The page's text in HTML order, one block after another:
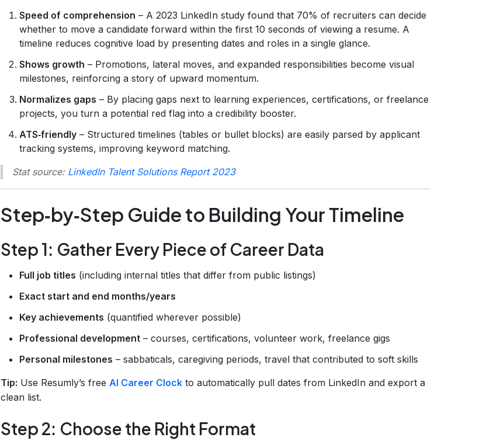
Speed of comprehension – A 2023 LinkedIn study found that 70% of recruiters can decide
whether to move a candidate forward within the first 10 seconds of viewing a resume. A
timeline reduces cognitive load by presenting dates and roles in a single glance.
Shows growth – Promotions, lateral moves, and expanded responsibilities become visual
milestones, reinforcing a story of upward momentum.
Normalizes gaps – By placing gaps next to learning experiences, certifications, or freelance
projects, you turn a potential red flag into a credibility booster.
ATS‑friendly – Structured timelines (tables or bullet blocks) are easily parsed by applicant
tracking systems, improving keyword matching.
Stat source: LinkedIn Talent Solutions Report 2023
Step‑by‑Step Guide to Building Your Timeline
Step 1: Gather Every Piece of Career Data
Full job titles (including internal titles that differ from public listings)
Exact start and end months/years
Key achievements (quantified wherever possible)
Professional development – courses, certifications, volunteer work, freelance gigs
Personal milestones – sabbaticals, caregiving periods, travel that contributed to soft skills
Tip: Use Resumly’s free AI Career Clock to automatically pull dates from LinkedIn and export a
clean list.
Step 2: Choose the Right Format